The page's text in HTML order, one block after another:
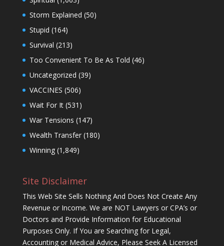
Storm Explained (50)
Stupid (164)
Survival (213)
Too Convenient To Be As Told (46)
Uncategorized (39)
VACCINES (506)
Wait For It(531)
War Tensions (147)
Wealth Transfer(180)
Winning(1,849)
Site Disclaimer
This Web Site Sells Nothing And Does Not Create Any
Revenue or Income. We are NOT Lawyers or CPA’s or
Doctors and Provide Information for Educational
Purposes Only. If You are Searching for Legal,
Accounting or Medical Advice, Please Seek A Licensed